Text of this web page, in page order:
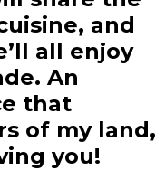
and
all enjoy
An
that
of my land,
you!